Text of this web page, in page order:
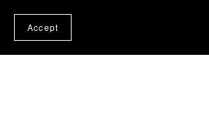
Accept